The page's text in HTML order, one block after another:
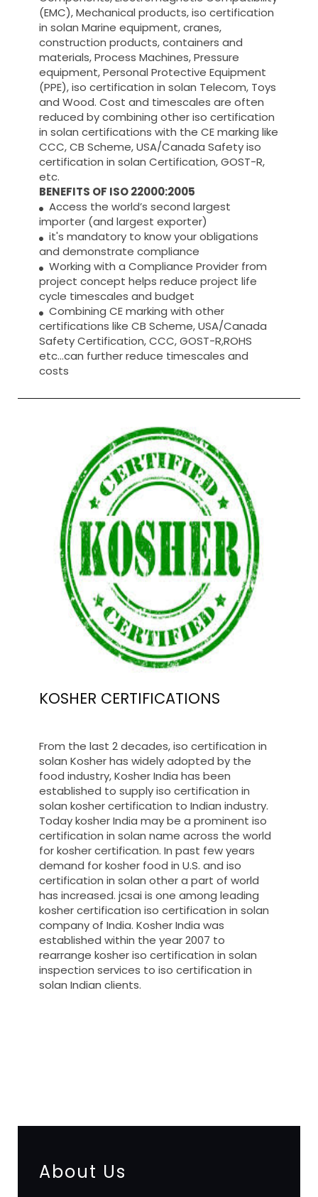
(EMC), Mechanical products, iso certification
in solan Marine equipment, cranes,
construction products, containers and
materials, Process Machines, Pressure
equipment, Personal Protective Equipment
(PPE), iso certification in solan Telecom, Toys
and Wood. Cost and timescales are often
reduced by combining other iso certification
in solan certifications with the CE marking like
CCC, CB Scheme, USA/Canada Safety iso
certification in solan Certification, GOST-R,
etc.
BENEFITS OF ISO 22000:2005
Access the world’s second largest
importer (and largest exporter)
it's mandatory to know your obligations
and demonstrate compliance
Working with a Compliance Provider from
project concept helps reduce project life
cycle timescales and budget
Combining CE marking with other
certifications like CB Scheme, USA/Canada
Safety Certification, CCC, GOST-R,ROHS
etc…can further reduce timescales and
costs
KOSHER CERTIFICATIONS
From the last 2 decades, iso certification in
solan Kosher has widely adopted by the
food industry, Kosher India has been
established to supply iso certification in
solan kosher certification to Indian industry.
Today kosher India may be a prominent iso
certification in solan name across the world
for kosher certification. In past few years
demand for kosher food in U.S. and iso
certification in solan other a part of world
has increased. jcsai is one among leading
kosher certification iso certification in solan
company of India. Kosher India was
established within the year 2007 to
rearrange kosher iso certification in solan
inspection services to iso certification in
solan Indian clients.
About Us